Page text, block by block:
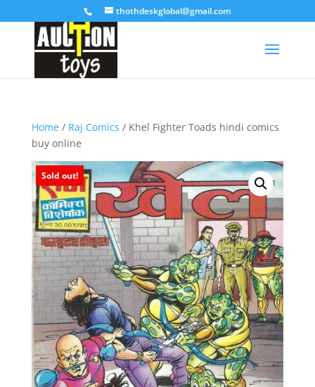
thothdeskglobal@gmail.com
Home/ Raj Comics / Khel Fighter Toads hindi comics
buy online
Sold out!